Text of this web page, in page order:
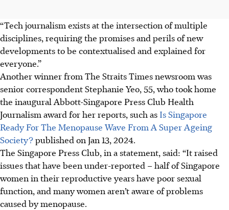
“Tech journalism exists at the intersection of multiple
disciplines, requiring the promises and perils of new
developments to be contextualised and explained for
everyone.”
Another winner from The Straits Times newsroom was
senior correspondent Stephanie Yeo, 55, who took home
the inaugural Abbott-Singapore Press Club Health
Journalism award for her reports, such as Is Singapore
Ready For The Menopause Wave From A Super Ageing
Society?published on Jan 13, 2024.
The Singapore Press Club, in a statement, said: “It raised
issues that have been under-reported – half of Singapore
women in their reproductive years have poor sexual
function, and many women aren’t aware of problems
caused by menopause.